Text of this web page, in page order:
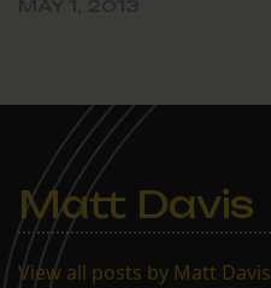
Matt Davis
View all posts by Matt Davis